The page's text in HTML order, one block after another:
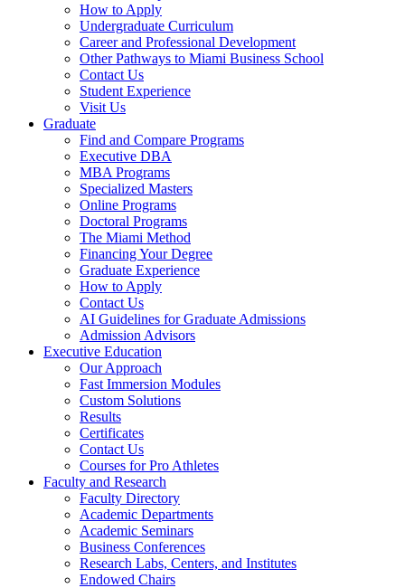
How to Apply
Undergraduate Curriculum
Career and Professional Development
Other Pathways to Miami Business School
Contact Us
Student Experience
Visit Us
Graduate
Find and Compare Programs
Executive DBA
MBA Programs
Specialized Masters
Online Programs
Doctoral Programs
The Miami Method
Financing Your Degree
Graduate Experience
How to Apply
Contact Us
AI Guidelines for Graduate Admissions
Admission Advisors
Executive Education
Our Approach
Fast Immersion Modules
Custom Solutions
Results
Certificates
Contact Us
Courses for Pro Athletes
Faculty and Research
Faculty Directory
Academic Departments
Academic Seminars
Business Conferences
Research Labs, Centers, and Institutes
Endowed Chairs